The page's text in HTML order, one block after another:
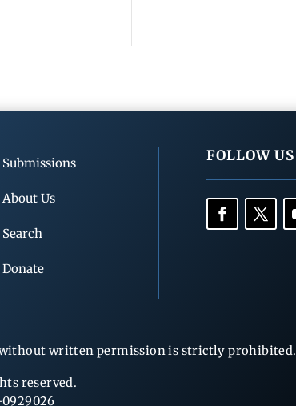
Submissions
About Us
Search
Donate
FOLLOW US
written permission is strictly prohibited.
reserved.
0929026